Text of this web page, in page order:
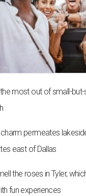
most out of small-
permeates
east of Dallas
the roses in Tyler,
fun experiences